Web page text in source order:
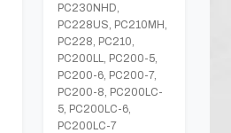
PC230NHD,
PC228US, PC210MH,
PC228, PC210,
PC200LL, PC200-5,
PC200-6, PC200-7,
PC200-8, PC200LC-
5, PC200LC-6,
PC200LC-7